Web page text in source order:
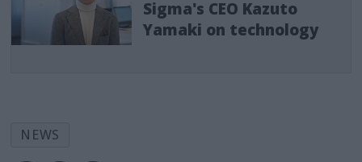
Sigma's CEO Kazuto
Yamaki on technology
NEWS